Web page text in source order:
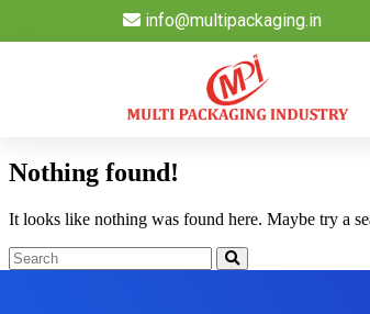
info@multipackaging.in
Nothing found!
It looks like nothing was found here. Maybe try a